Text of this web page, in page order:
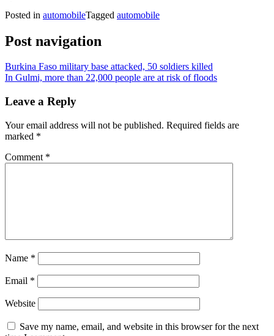
Posted in automobileTagged automobile
Post navigation
Burkina Faso military base attacked, 50 soldiers killed
In Gulmi, more than 22,000 people are at risk of floods
Leave a Reply
Your email address will not be published. Required fields are
marked *
Comment *
Name *
Email *
Website
Save my name, email, and website in this browser for the next